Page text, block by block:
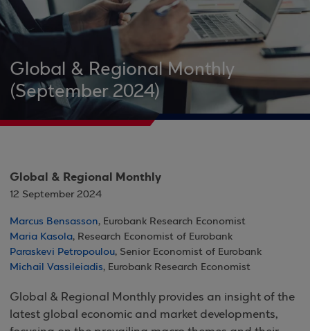
Global & Regional Monthly
(September 2024)
Global & Regional Monthly
12 September 2024
Marcus Bensasson, Eurobank Research Economist
Maria Kasola, Research Economist of Eurobank
Paraskevi Petropoulou, Senior Economist of Eurobank
Michail Vassileiadis, Eurobank Research Economist
Global & Regional Monthly provides an insight of the
latest global economic and market developments,